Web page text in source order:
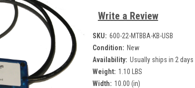
Write a Review
SKU: 600-22-MTBBA-KB-USB
Condition: New
Availability: Usually ships in 2 days
Weight: 1.10 LBS
Width: 10.00 (in)